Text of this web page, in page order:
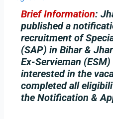
Brief Information:
published a
recruitment of
(SAP) in Bihar &
Ex-Servieman
interested in the
completed all
the Notification &